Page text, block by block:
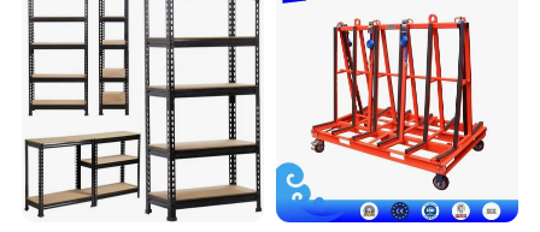
Mobility
Adjustable
Specifications Dimension
Customized
(Special sizes
also available to
specific storage
needs)